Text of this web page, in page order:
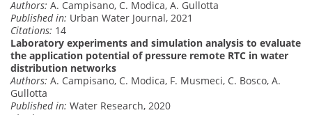
Authors: A. Campisano, C. Modica, A. Gullotta
Published in: Urban Water Journal, 2021
Citations: 14
Laboratory experiments and simulation analysis to evaluate
the application potential of pressure remote RTC in water
distribution networks
Authors: A. Campisano, C. Modica, F. Musmeci, C. Bosco, A.
Gullotta
Published in: Water Research, 2020